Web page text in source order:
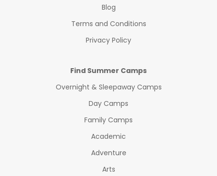
Blog
Terms and Conditions
Privacy Policy
Find Summer Camps
Overnight & Sleepaway Camps
Day Camps
Family Camps
Academic
Adventure
Arts